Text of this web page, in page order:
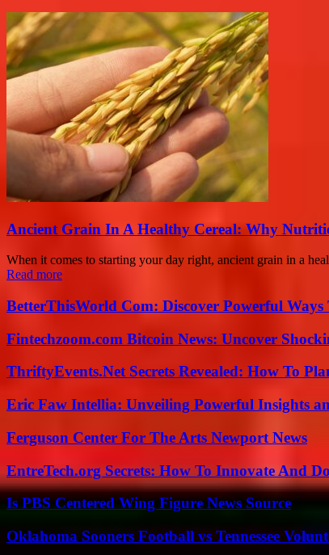
Ancient Grain In A Healthy Cereal: Why
When it comes to starting your day right, ancient grain in a
Read more
BetterThisWorld Com: Discover Powerful
Fintechzoom.com Bitcoin News: Uncover
ThriftyEvents.Net Secrets Revealed: How To
Eric Faw Intellia: Unveiling Powerful Insights
Ferguson Center For The Arts Newport News
EntreTech.org Secrets: How To Innovate And
Is PBS Centered Wing Figure News Source
Oklahoma Sooners Football vs Tennessee